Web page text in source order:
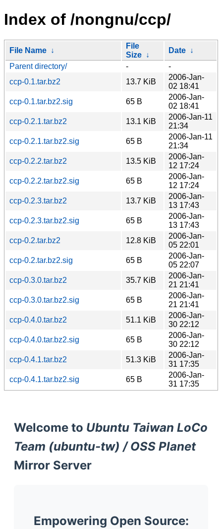
Index of /nongnu/ccp/
File Name ↓
File
Size ↓
Date ↓
Parent directory/
-
-
ccp-0.1.tar.bz2
13.7 KiB
2006-Jan-
02 18:41
ccp-0.1.tar.bz2.sig
65 B
2006-Jan-
02 18:41
ccp-0.2.1.tar.bz2
13.1 KiB
2006-Jan-11
21:34
ccp-0.2.1.tar.bz2.sig
65 B
2006-Jan-11
21:34
ccp-0.2.2.tar.bz2
13.5 KiB
2006-Jan-
12 17:24
ccp-0.2.2.tar.bz2.sig
65 B
2006-Jan-
12 17:24
ccp-0.2.3.tar.bz2
13.7 KiB
2006-Jan-
13 17:43
ccp-0.2.3.tar.bz2.sig
65 B
2006-Jan-
13 17:43
ccp-0.2.tar.bz2
12.8 KiB
2006-Jan-
05 22:01
ccp-0.2.tar.bz2.sig
65 B
2006-Jan-
05 22:07
ccp-0.3.0.tar.bz2
35.7 KiB
2006-Jan-
21 21:41
ccp-0.3.0.tar.bz2.sig
65 B
2006-Jan-
21 21:41
ccp-0.4.0.tar.bz2
51.1 KiB
2006-Jan-
30 22:12
ccp-0.4.0.tar.bz2.sig
65 B
2006-Jan-
30 22:12
ccp-0.4.1.tar.bz2
51.3 KiB
2006-Jan-
31 17:35
ccp-0.4.1.tar.bz2.sig
65 B
2006-Jan-
31 17:35
Welcome to Ubuntu Taiwan LoCo
Team (ubuntu-tw) / OSS Planet
Mirror Server
Empowering Open Source: